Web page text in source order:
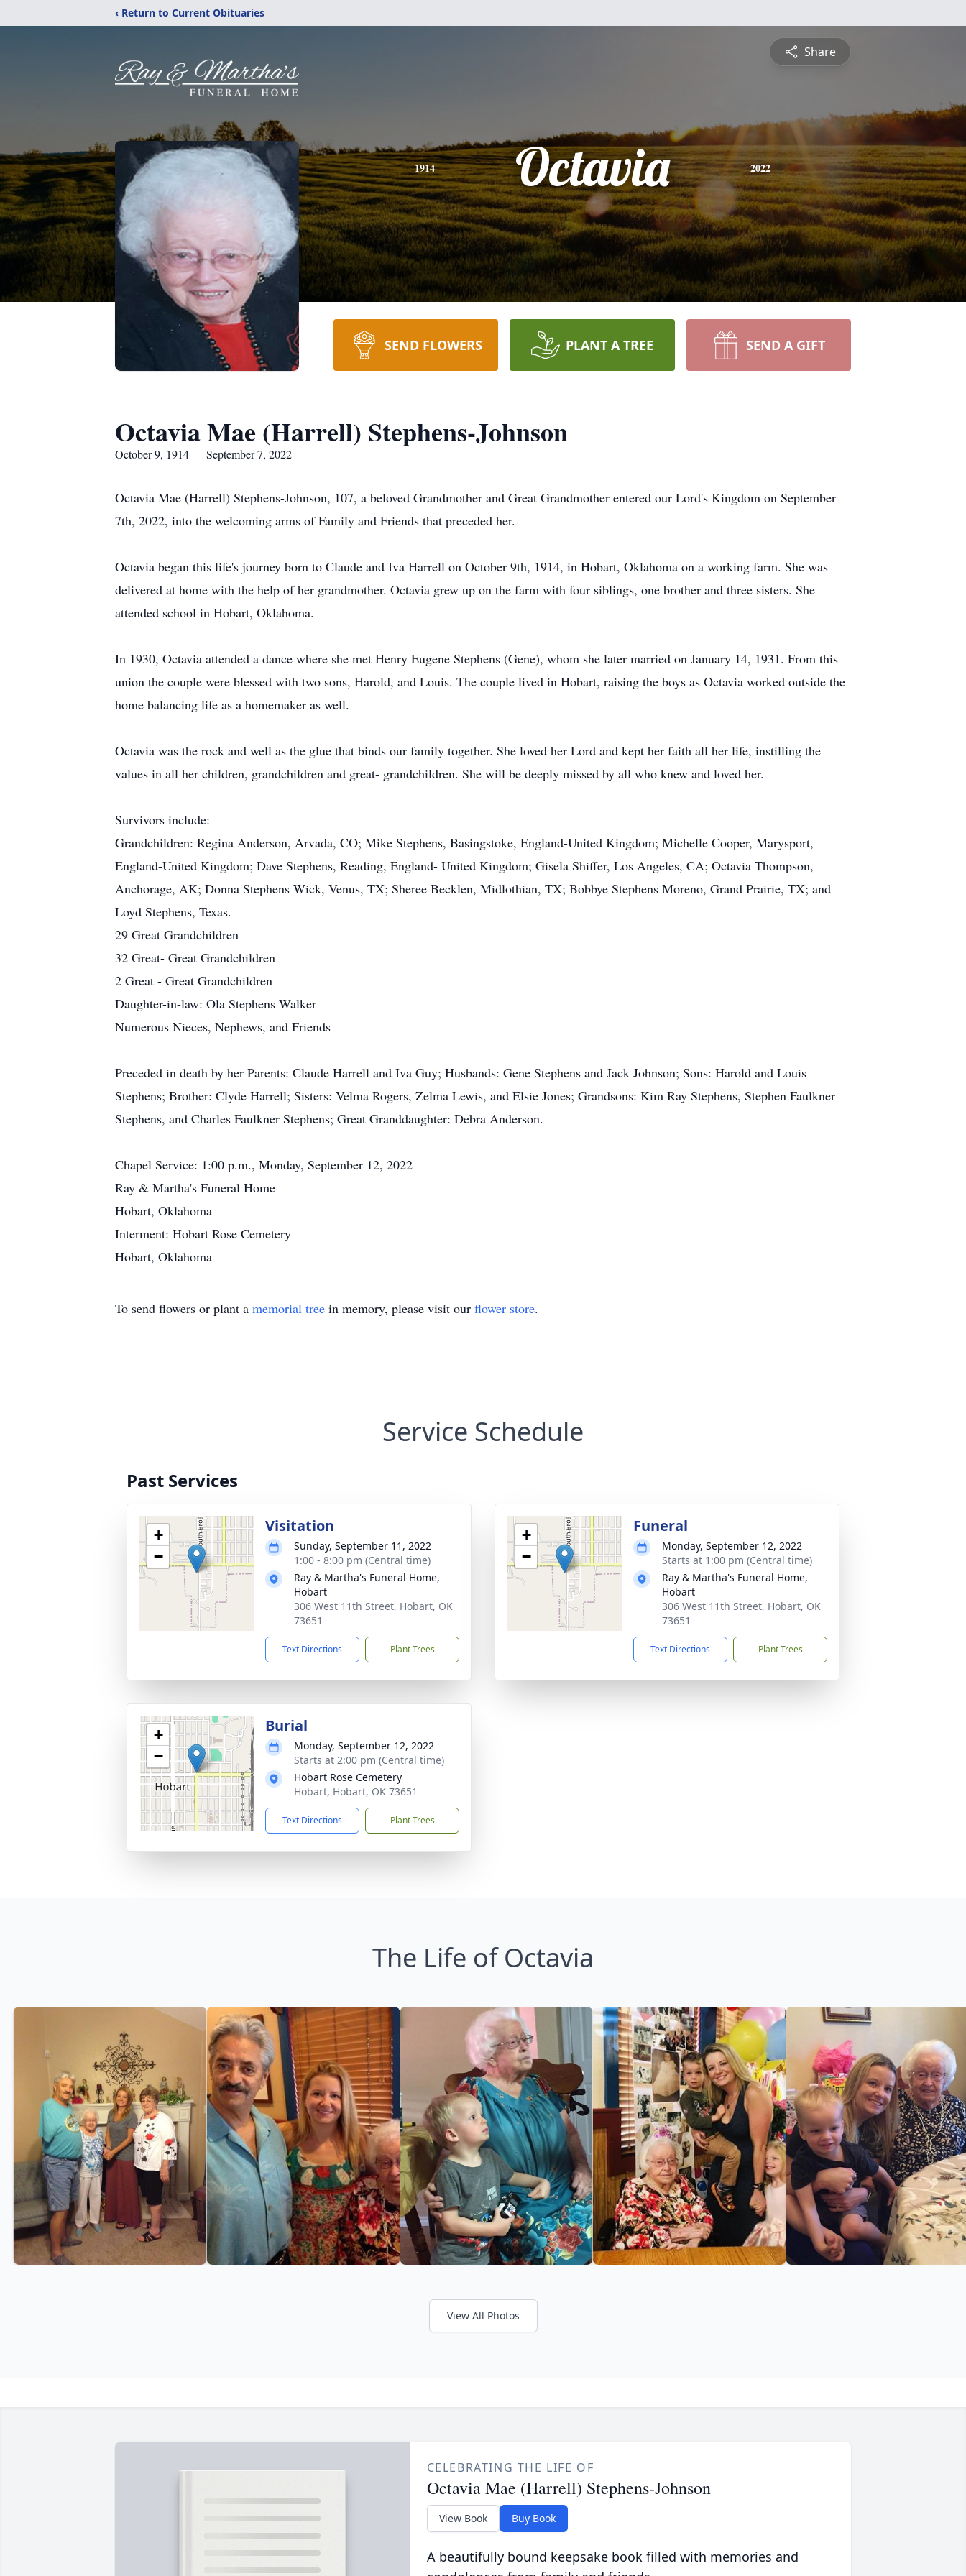
‹ Return to Current Obituaries
Share
1914 Octavia 2022
SEND FLOWERS PLANT A TREE SEND A GIFT
Octavia Mae (Harrell) Stephens-Johnson
October 9, 1914 — September 7, 2022
Octavia Mae (Harrell) Stephens-Johnson, 107, a beloved Grandmother and Great Grandmother entered our Lord's Kingdom on September
7th, 2022, into the welcoming arms of Family and Friends that preceded her.
Octavia began this life's journey born to Claude and Iva Harrell on October 9th, 1914, in Hobart, Oklahoma on a working farm. She was
delivered at home with the help of her grandmother. Octavia grew up on the farm with four siblings, one brother and three sisters. She
attended school in Hobart, Oklahoma.
In 1930, Octavia attended a dance where she met Henry Eugene Stephens (Gene), whom she later married on January 14, 1931. From this
union the couple were blessed with two sons, Harold, and Louis. The couple lived in Hobart, raising the boys as Octavia worked outside the
home balancing life as a homemaker as well.
Octavia was the rock and well as the glue that binds our family together. She loved her Lord and kept her faith all her life, instilling the
values in all her children, grandchildren and great- grandchildren. She will be deeply missed by all who knew and loved her.
Survivors include:
Grandchildren: Regina Anderson, Arvada, CO; Mike Stephens, Basingstoke, England-United Kingdom; Michelle Cooper, Marysport,
England-United Kingdom; Dave Stephens, Reading, England- United Kingdom; Gisela Shiffer, Los Angeles, CA; Octavia Thompson,
Anchorage, AK; Donna Stephens Wick, Venus, TX; Sheree Becklen, Midlothian, TX; Bobbye Stephens Moreno, Grand Prairie, TX; and
Loyd Stephens, Texas.
29 Great Grandchildren
32 Great- Great Grandchildren
2 Great - Great Grandchildren
Daughter-in-law: Ola Stephens Walker
Numerous Nieces, Nephews, and Friends
Preceded in death by her Parents: Claude Harrell and Iva Guy; Husbands: Gene Stephens and Jack Johnson; Sons: Harold and Louis
Stephens; Brother: Clyde Harrell; Sisters: Velma Rogers, Zelma Lewis, and Elsie Jones; Grandsons: Kim Ray Stephens, Stephen Faulkner
Stephens, and Charles Faulkner Stephens; Great Granddaughter: Debra Anderson.
Chapel Service: 1:00 p.m., Monday, September 12, 2022
Ray & Martha's Funeral Home
Hobart, Oklahoma
Interment: Hobart Rose Cemetery
Hobart, Oklahoma
To send flowers or plant a memorial tree in memory, please visit our flower store.
Service Schedule
Past Services
+
−
Visitation
Sunday, September 11, 2022
1:00 - 8:00 pm (Central time)
Ray & Martha's Funeral Home,
Hobart
306 West 11th Street, Hobart, OK
73651
Text Directions Plant Trees
+
−
Funeral
Monday, September 12, 2022
Starts at 1:00 pm (Central time)
Ray & Martha's Funeral Home,
Hobart
306 West 11th Street, Hobart, OK
73651
Text Directions Plant Trees
+
−
Burial
Monday, September 12, 2022
Starts at 2:00 pm (Central time)
Hobart Rose Cemetery
Hobart, Hobart, OK 73651
Text Directions Plant Trees
The Life of Octavia
View All Photos
CELEBRATING THE LIFE OF
Octavia Mae (Harrell) Stephens-Johnson
View Book Buy Book
A beautifully bound keepsake book filled with memories and